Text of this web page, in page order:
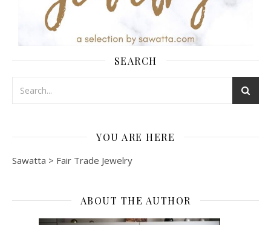
SEARCH
YOU ARE HERE
Sawatta > Fair Trade Jewelry
ABOUT THE AUTHOR